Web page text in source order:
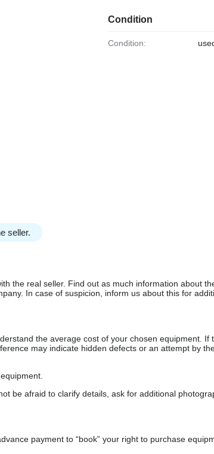
Condition
Condition:
seller.
the real seller. Find out as much information about
In case of suspicion, inform us about this for
the average cost of your chosen equipment. If
may indicate hidden defects or an attempt by
be afraid to clarify details, ask for additional
payment to “book” your right to purchase